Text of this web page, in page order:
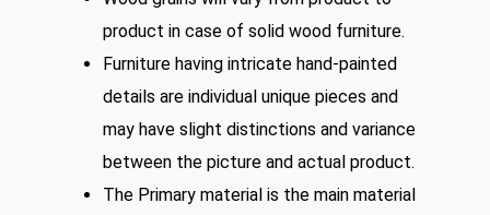
product in case of solid wood furniture.
Furniture having intricate hand-painted
details are individual unique pieces and
may have slight distinctions and variance
between the picture and actual product.
The Primary material is the main material